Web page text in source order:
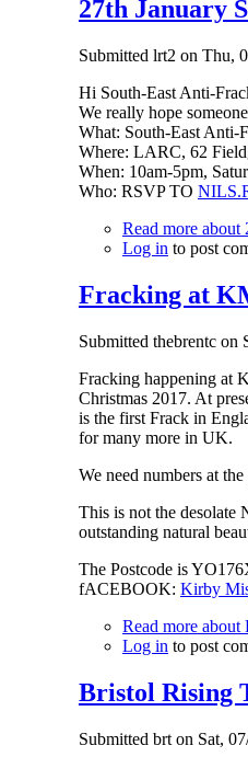
27th January
Submitted lrt2 on Thu,
Hi South-East Anti-
We really hope
What: South-East Anti-
Where: LARC, 62
When: 10am-5pm,
Who: RSVP TO
Read moreabout
Log in to post
Fracking at
Submitted thebrentcon
Fracking happening at
Christmas 2017. At
is the first Frack in
for many more in UK.
We need numbers at
This is not the desolate
outstanding natural
The Postcode is
fACEBOOK: Kirby
Read moreabout
Log in to post
Bristol Rising
Submitted brton Sat,